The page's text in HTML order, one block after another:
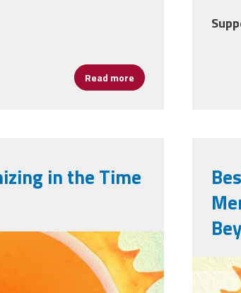
Read more about Helping
in the Time